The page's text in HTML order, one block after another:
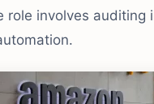
role involves